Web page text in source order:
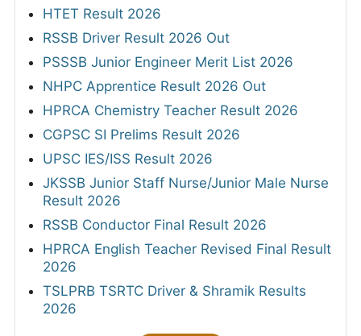
HTET Result 2026
RSSB Driver Result 2026 Out
PSSSB Junior Engineer Merit List 2026
NHPC Apprentice Result 2026 Out
HPRCA Chemistry Teacher Result 2026
CGPSC SI Prelims Result 2026
UPSC IES/ISS Result 2026
JKSSB Junior Staff Nurse/Junior Male Nurse
Result 2026
RSSB Conductor Final Result 2026
HPRCA English Teacher Revised Final Result
2026
TSLPRB TSRTC Driver & Shramik Results
2026